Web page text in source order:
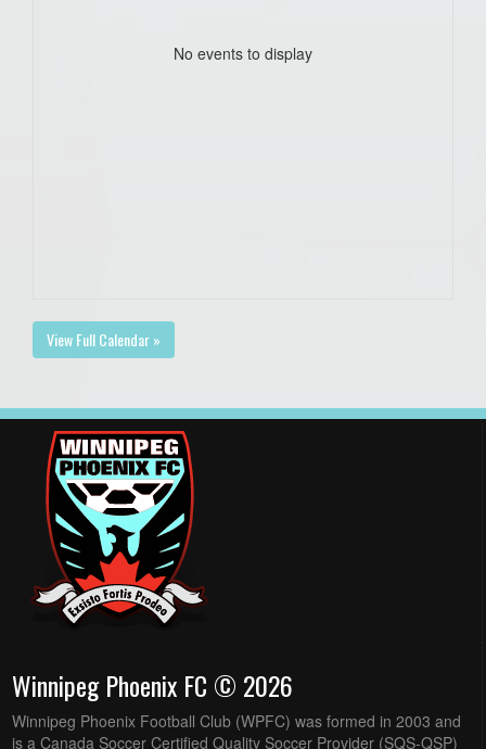
No events to display
View Full Calendar »
Winnipeg Phoenix FC © 2026
Winnipeg Phoenix Football Club (WPFC) was formed in 2003 and
is a Canada Soccer Certified Quality Soccer Provider (SQS-QSP)